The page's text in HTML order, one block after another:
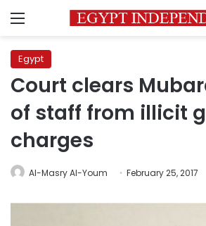
Menu
Egypt
Court clears
of staff from illicit
charges
Al-Masry Al-Youm February 25, 2017